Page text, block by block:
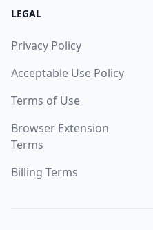
LEGAL
Privacy Policy
Acceptable Use Policy
Terms of Use
Browser Extension
Terms
Billing Terms